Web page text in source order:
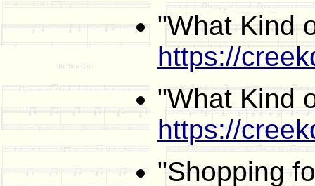
"What Kind
https://
"What Kind
https://
"Shopping